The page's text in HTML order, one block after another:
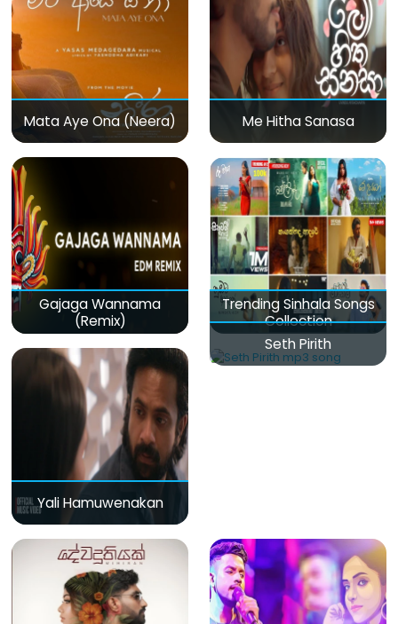
Mata Aye Ona (Neera) Me Hitha Sanasa
Gajaga Wannama
(Remix)
Trending Sinhala Songs
Collection
Yali Hamuwenakan
Seth Pirith